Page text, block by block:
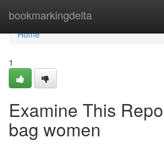
bookmarkingdelta
Home
Home
1
Examine This
bag women